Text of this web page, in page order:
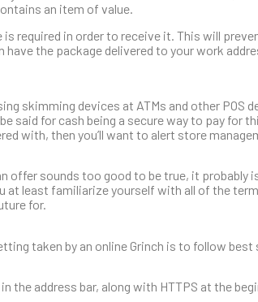
an item of value.
required in order to receive it. This will
the package delivered to your work
skimming devices at ATMs and other POS
said for cash being a secure way to pay for
with, then you’ll want to alert store
offer sounds too good to be true, it probably
at least familiarize yourself with all of the
for.
taken by an online Grinch is to follow
address bar, along with HTTPS at the